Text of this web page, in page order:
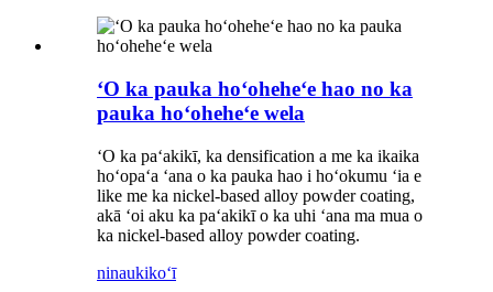
ʻO ka pauka hoʻoheheʻe hao no ka
pauka hoʻoheheʻe wela
ʻO ka paʻakikī, ka densification a me ka ikaika
hoʻopaʻa ʻana o ka pauka hao i hoʻokumu ʻia e
like me ka nickel-based alloy powder coating,
akā ʻoi aku ka paʻakikī o ka uhi ʻana ma mua o
ka nickel-based alloy powder coating.
ninaukikoʻī